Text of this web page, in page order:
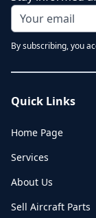
By subscribing, you
Quick Links
Home Page
Services
About Us
Sell Aircraft Parts